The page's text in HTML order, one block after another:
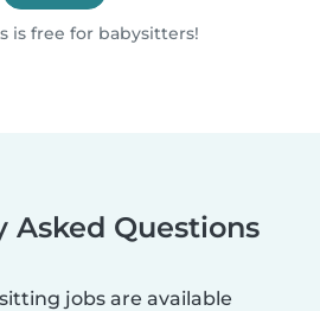
is free for babysitters!
Asked Questions
jobs are available